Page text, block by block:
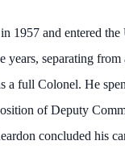
1957 and entered
separating
full Colonel. He
of Deputy
concluded his